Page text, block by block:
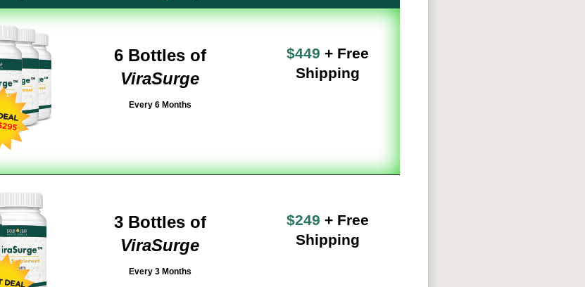
6 Bottles of
ViraSurge
Every 6 Months
$449 + Free
Shipping
3 Bottles of
ViraSurge
Every 3 Months
$249 + Free
Shipping